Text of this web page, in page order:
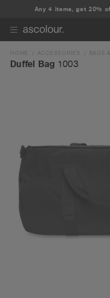
Any 4 items, get 20%
Search
HOME ACCESSORIES BAGS
Duffel Bag 1003